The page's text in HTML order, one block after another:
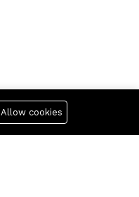
Allow cookies